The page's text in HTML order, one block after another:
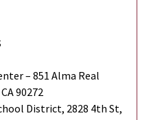
– 851 Alma Real
90272
District, 2828 4th St,